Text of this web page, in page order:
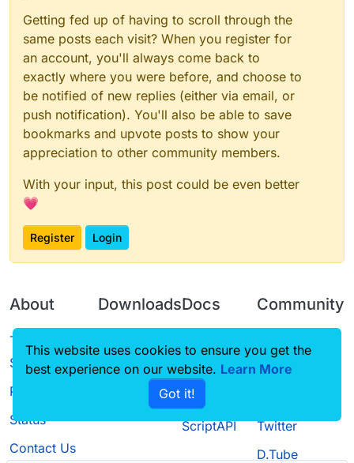
Getting fed up of having to scroll through the
same posts each visit? When you register for
an account, you'll always come back to
exactly where you were before, and choose to
be notified of new replies (either via email, or
push notification). You'll also be able to save
bookmarks and upvote posts to show your
appreciation to other community members.
With your input, this post could be even better
💗
Register Login
About
Terms of
Service
Privacy Policy
Status
Contact Us
Downloads
Source code
Docs
CustomHUD
AutoSettings
ScriptAPI
Community
Guilded
Twitter
D.Tube
This website uses cookies to ensure you get the
best experience on our website. Learn More
Got it!